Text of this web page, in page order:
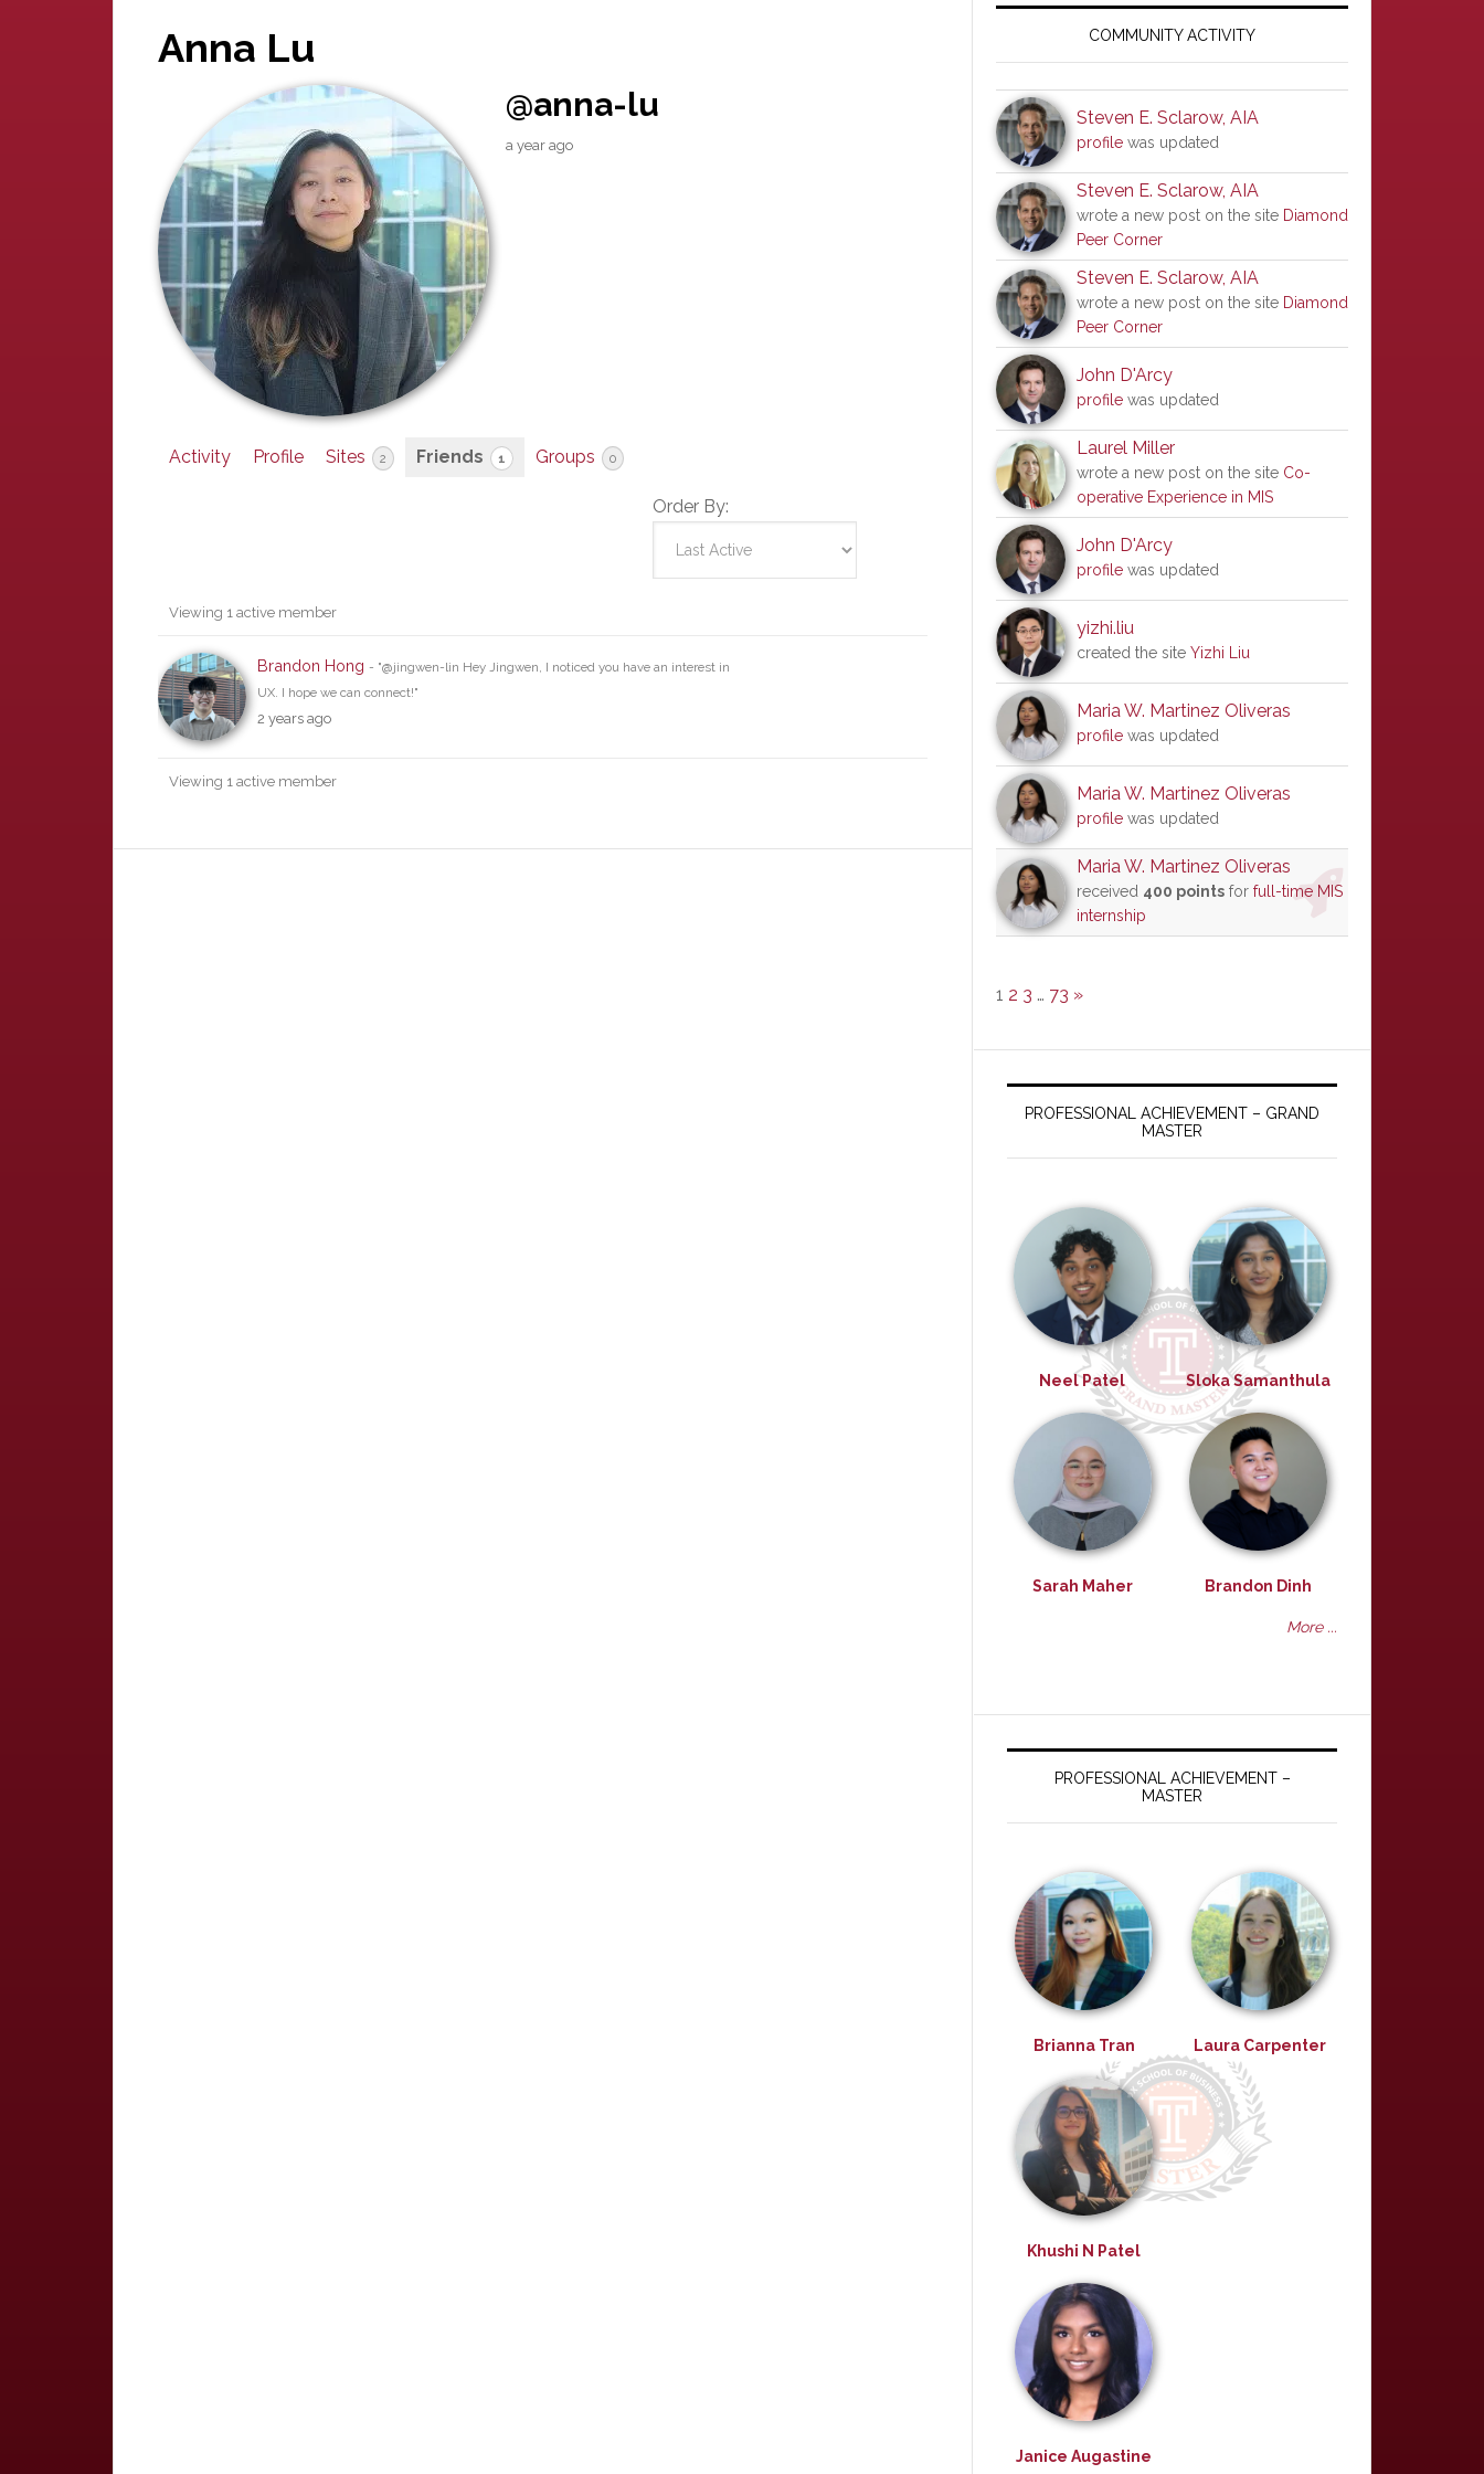
Anna Lu
@anna-lu
a year ago
Activity Profile Sites 2 Friends 1 Groups 0
Order By:
Friends
Viewing 1 active member
Brandon Hong - "@jingwen-lin Hey Jingwen, I noticed you have an interest in
UX. I hope we can connect!"
2 years ago
Viewing 1 active member
SidebarCOMMUNITY ACTIVITY
Steven E. Sclarow, AIA
profile was updated
Steven E. Sclarow, AIA
wrote a new post on the site Diamond
Peer Corner
Steven E. Sclarow, AIA
wrote a new post on the site Diamond
Peer Corner
John D'Arcy
profile was updated
Laurel Miller
wrote a new post on the site Co-
operative Experience in MIS
John D'Arcy
profile was updated
yizhi.liu
created the site Yizhi Liu
Maria W. Martinez Oliveras
profile was updated
Maria W. Martinez Oliveras
profile was updated
Maria W. Martinez Oliveras
received 400 points for full-time MIS
internship
1 2 3 … 73 »
PROFESSIONAL ACHIEVEMENT – GRAND
MASTER
Neel Patel Sloka Samanthula
Sarah Maher Brandon Dinh
More ...
PROFESSIONAL ACHIEVEMENT –
MASTER
Brianna Tran Laura Carpenter
Khushi N Patel
Janice Augastine